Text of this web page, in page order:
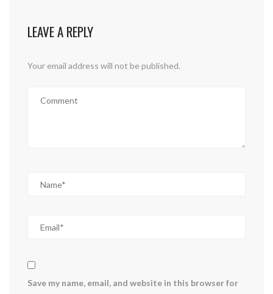
LEAVE A REPLY
Your email address will not be published.
Save my name, email, and website in this browser for